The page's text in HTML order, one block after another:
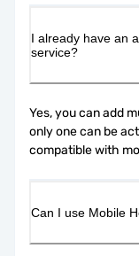
I already have an
service?
Yes, you can add
only one can be
compatible with
Can I use Mobile